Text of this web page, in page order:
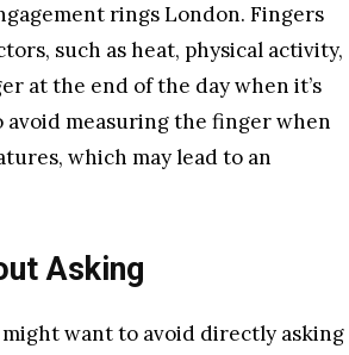
rings London. Fingers
such as heat, physical activity,
at the end of the day when it’s
avoid measuring the finger when
which may lead to an
Asking
want to avoid directly asking